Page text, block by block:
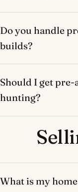
Do you handle
builds?
Should I get
hunting?
What is my